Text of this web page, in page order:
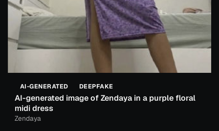
AI-GENERATED DEEPFAKE
AI-generated image of Zendaya in a purple floral
midi dress
Zendaya